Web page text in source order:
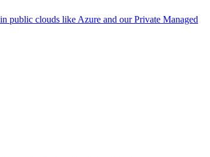
public clouds like Azure and our Private Managed